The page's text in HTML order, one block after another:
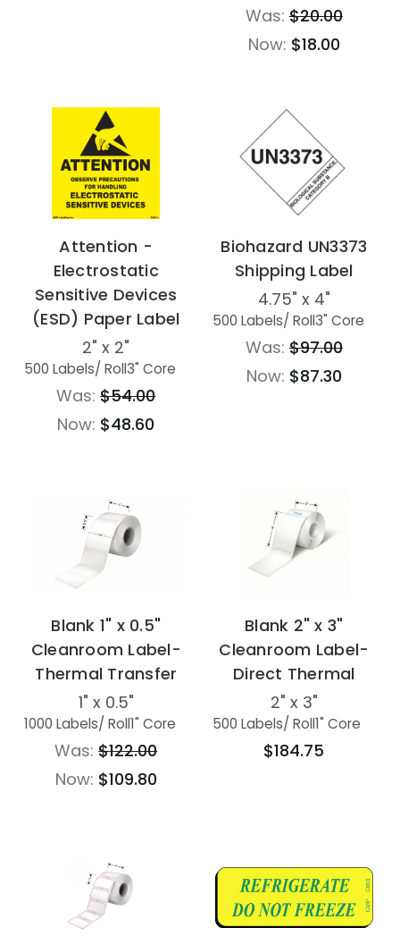
Was:$20.00
Now: $18.00
Attention -
Electrostatic
Sensitive Devices
(ESD) Paper Label
2" x 2"
500 Labels/ Roll3" Core
Was:$54.00
Now: $48.60
Biohazard UN3373
Shipping Label
4.75" x 4"
500 Labels/ Roll3" Core
Was:$97.00
Now: $87.30
Blank 1" x 0.5"
Cleanroom Label-
Thermal Transfer
1" x 0.5"
1000 Labels/ Roll1" Core
Was:$122.00
Now: $109.80
Blank 2" x 3"
Cleanroom Label-
Direct Thermal
2" x 3"
500 Labels/ Roll1" Core
$184.75